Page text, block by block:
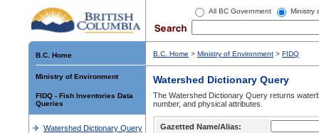
All BC Government Ministry
B.C. Home
Ministry of Environment
FIDQ - Fish Inventories Data
Queries
Watershed Dictionary Query
B.C. Home > Ministry of Environment > FIDQ
Watershed Dictionary Query
The Watershed Dictionary Query returns
number, and physical attributes.
Gazetted Name/Alias: